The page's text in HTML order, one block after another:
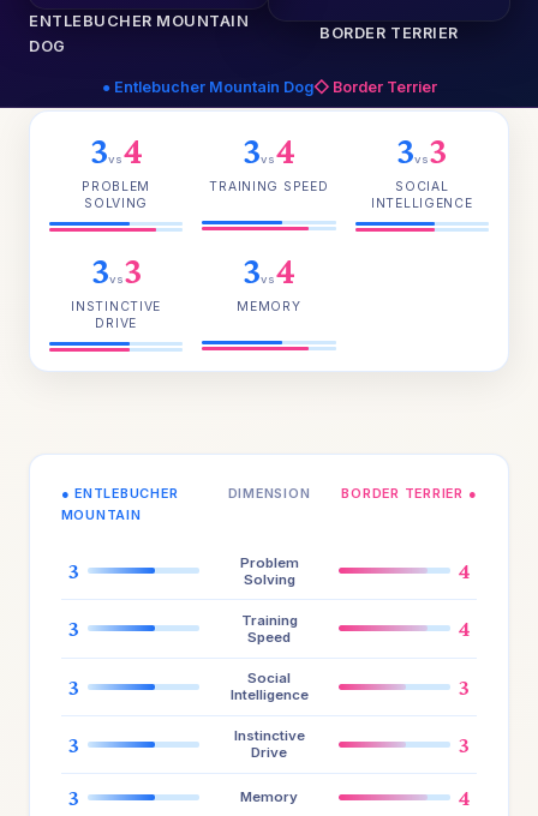
ENTLEBUCHER MOUNTAIN
DOG
BORDER TERRIER
● Entlebucher Mountain Dog◇ Border Terrier
3vs4
PROBLEM
SOLVING
3vs4
TRAINING SPEED
3vs3
SOCIAL
INTELLIGENCE
3vs3
INSTINCTIVE
DRIVE
3vs4
MEMORY
● ENTLEBUCHER
MOUNTAIN
DIMENSION BORDER TERRIER ●
3
Problem
Solving
4
3
Training
Speed
4
3
Social
Intelligence
3
3
Instinctive
Drive
3
3 Memory 4